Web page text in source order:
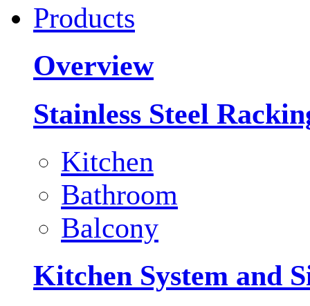
Products
Overview
Stainless Steel
Kitchen
Bathroom
Balcony
Kitchen System and